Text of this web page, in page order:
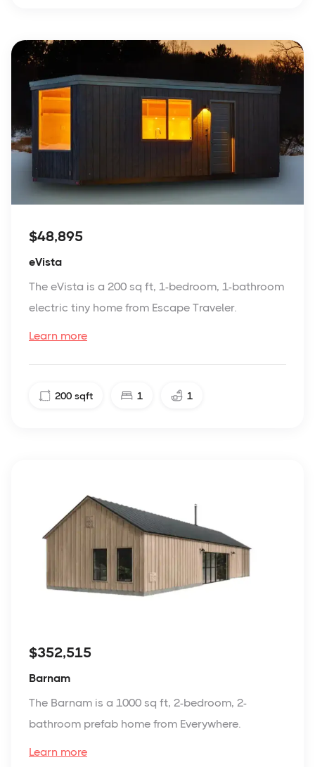
$48,895
eVista
The eVista is a 200 sq ft, 1-bedroom, 1-bathroom
electric tiny home from Escape Traveler.
Learn more
200 sqft 1 1
$352,515
Barnam
The Barnam is a 1000 sq ft, 2-bedroom, 2-
bathroom prefab home from Everywhere.
Learn more